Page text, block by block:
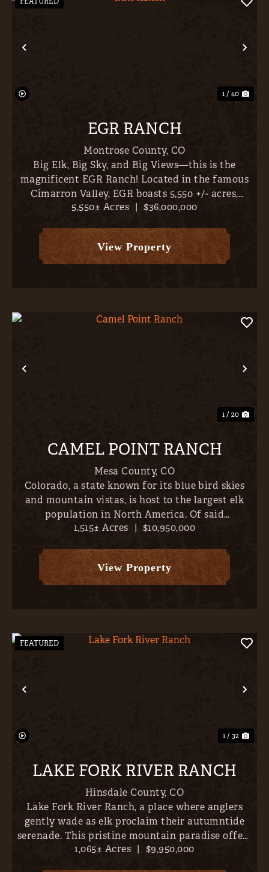
Previous
1 / 40
EGR RANCH
Montrose County, CO
Big Elk, Big Sky, and Big Views—this is the
magnificent EGR Ranch! Located in the famous
Cimarron Valley, EGR boasts 5,550 +/- acres,
abundant irrigation water (1,419 AF plus 8 CFS
classified irrigated acres...
5,550± Acres | $36,000,000
View Property
Previous
1 / 20
CAMEL POINT RANCH
Mesa County,CO
Colorado, a state known for its blue bird skies
and mountain vistas, is host to the largest elk
population in North America. Of said
population, the largest bulls are concentrated
Unaweep Canyon, Pinion Mes...
1,515± Acres | $10,950,000
View Property
FEATURED
1 / 32
LAKE FORK RIVER RANCH
Hinsdale County,CO
Lake Fork River Ranch, a place where anglers
gently wade as elk proclaim their autumntide
serenade. This pristine mountain paradise offers
direct river frontage and over 6 miles of world-
1,065± Acres | $9,950,000